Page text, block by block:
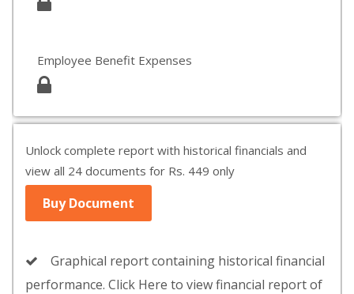
Employee Benefit Expenses
Unlock complete report with historical financials and
view all 24 documents for Rs. 449 only
Buy Document
Graphical report containing historical financial
performance. Click Here to view financial report of